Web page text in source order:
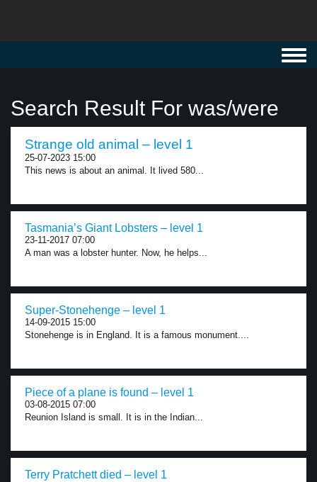
Search Result For was/were
Strange old animal – level 1
25-07-2023 15:00
This news is about an animal. It lived 580...
Tasmania’s Giant Lobsters – level 1
23-11-2017 07:00
A man was a lobster hunter. Now, he helps...
Super-Stonehenge – level 1
14-09-2015 15:00
Stonehenge is in England. It is a famous monument....
Piece of a plane is found – level 1
03-08-2015 07:00
Reunion Island is small. It is in the Indian...
Terry Pratchett died – level 1